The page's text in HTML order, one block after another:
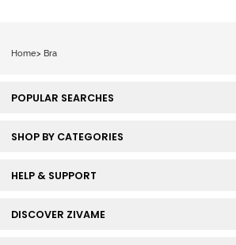
Home> Bra
POPULAR SEARCHES
SHOP BY CATEGORIES
HELP & SUPPORT
DISCOVER ZIVAME